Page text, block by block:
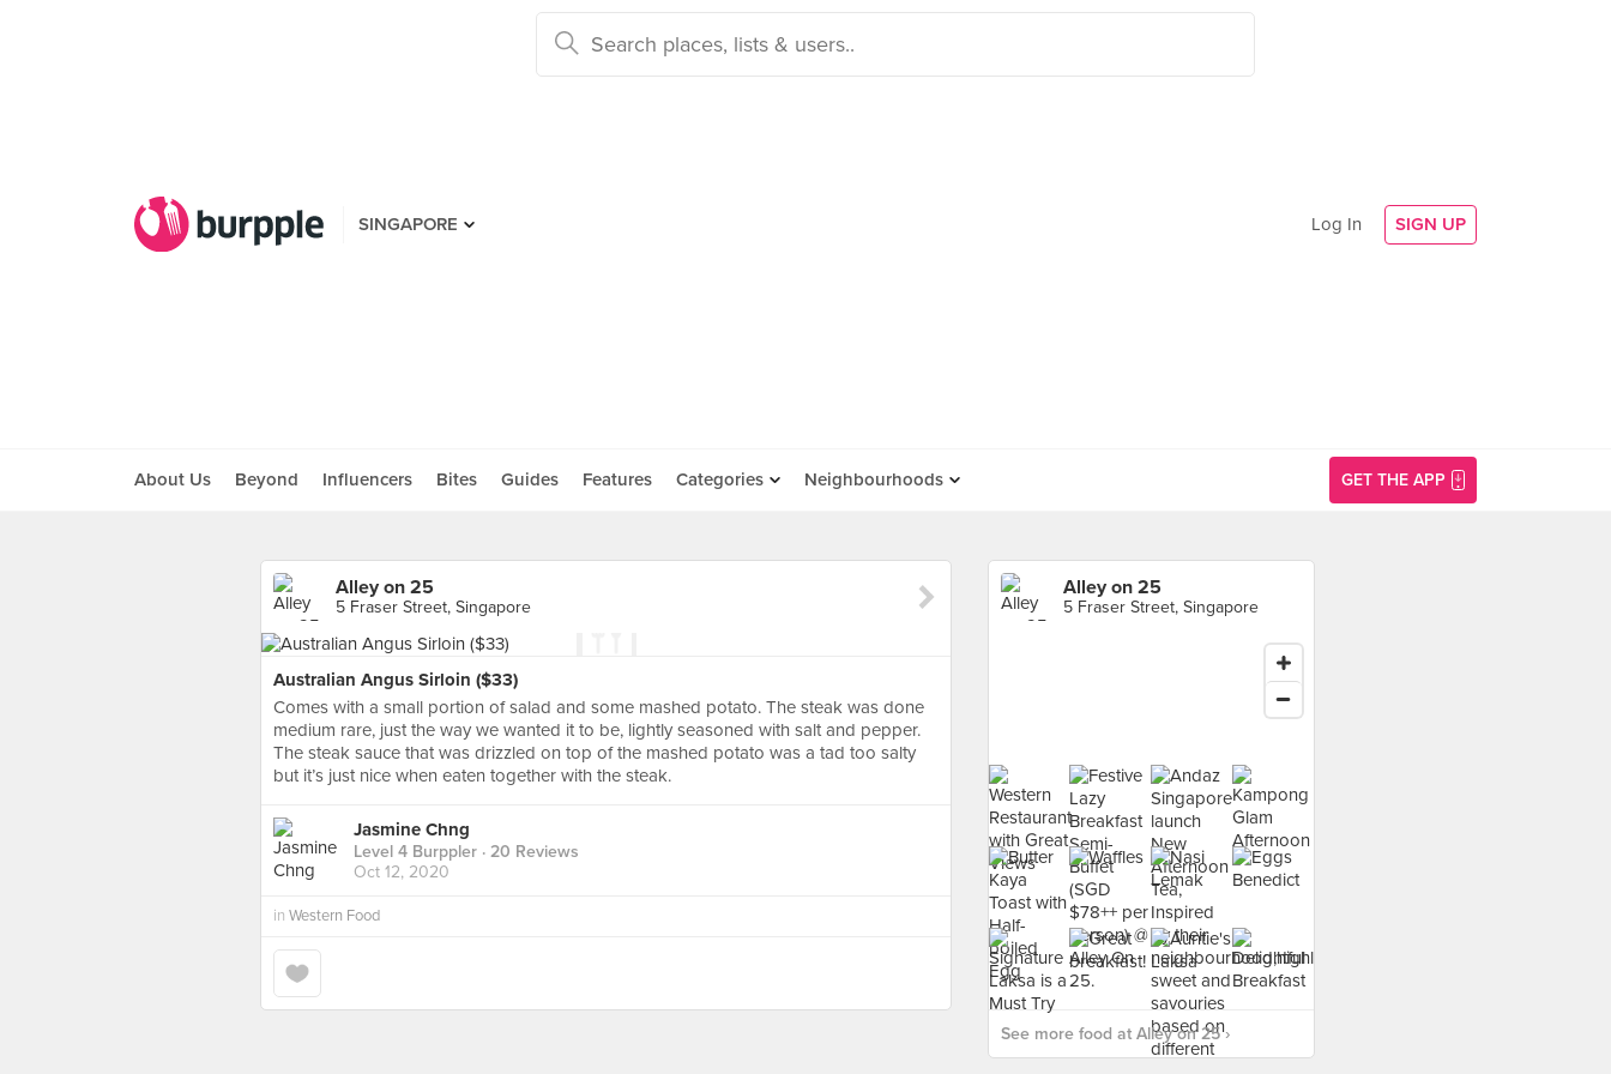
SINGAPORE Log In SIGN UP
About Us Beyond Influencers Bites Guides Features Categories Neighbourhoods GET THE APP
Alley on 25
5 Fraser Street, Singapore
Australian Angus Sirloin ($33)
Comes with a small portion of salad and some mashed potato. The steak was done
medium rare, just the way we wanted it to be, lightly seasoned with salt and pepper.
The steak sauce that was drizzled on top of the mashed potato was a tad too salty
but it’s just nice when eaten together with the steak.
Jasmine Chng
Level 4 Burppler · 20 Reviews
Oct 12, 2020
in Western Food
Alley on 25
5 Fraser Street, Singapore
See more food at Alley on 25 ›